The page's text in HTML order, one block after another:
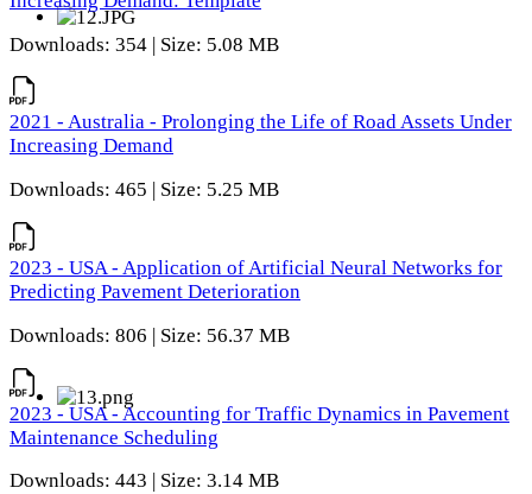
Downloads: 354 | Size: 5.08 MB
2021 - Australia - Prolonging the Life of Road Assets Under
Increasing Demand
Downloads: 465 | Size: 5.25 MB
2023 - USA - Application of Artificial Neural Networks for
Predicting Pavement Deterioration
Downloads: 806 | Size: 56.37 MB
2023 - USA - Accounting for Traffic Dynamics in Pavement
Maintenance Scheduling
Downloads: 443 | Size: 3.14 MB